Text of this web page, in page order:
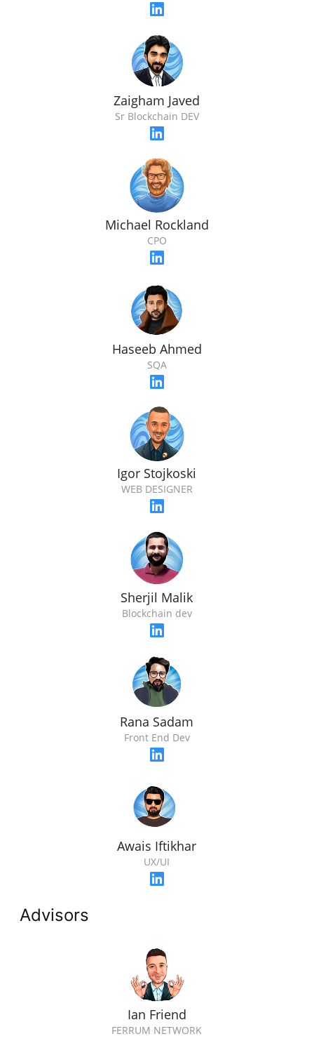
Zaigham Javed
Sr Blockchain DEV
Michael Rockland
CPO
Haseeb Ahmed
SQA
Igor Stojkoski
WEB DESIGNER
Sherjil Malik
Blockchain dev
Rana Sadam
Front End Dev
Awais Iftikhar
UX/UI
Advisors
Ian Friend
FERRUM NETWORK